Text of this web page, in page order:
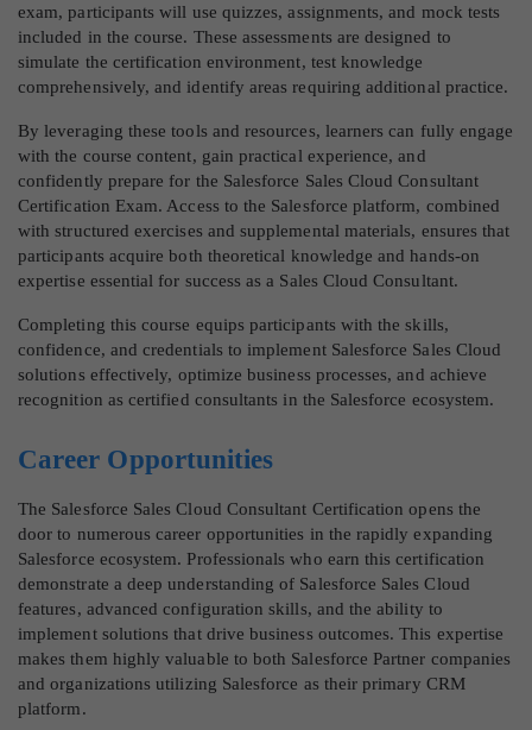
exam, participants will use quizzes, assignments, and mock tests
included in the course. These assessments are designed to
simulate the certification environment, test knowledge
comprehensively, and identify areas requiring additional practice.
By leveraging these tools and resources, learners can fully engage
with the course content, gain practical experience, and
confidently prepare for the Salesforce Sales Cloud Consultant
Certification Exam. Access to the Salesforce platform, combined
with structured exercises and supplemental materials, ensures that
participants acquire both theoretical knowledge and hands-on
expertise essential for success as a Sales Cloud Consultant.
Completing this course equips participants with the skills,
confidence, and credentials to implement Salesforce Sales Cloud
solutions effectively, optimize business processes, and achieve
recognition as certified consultants in the Salesforce ecosystem.
Career Opportunities
The Salesforce Sales Cloud Consultant Certification opens the
door to numerous career opportunities in the rapidly expanding
Salesforce ecosystem. Professionals who earn this certification
demonstrate a deep understanding of Salesforce Sales Cloud
features, advanced configuration skills, and the ability to
implement solutions that drive business outcomes. This expertise
makes them highly valuable to both Salesforce Partner companies
and organizations utilizing Salesforce as their primary CRM
platform.